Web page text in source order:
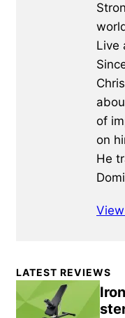
Live
of
on
He
Primary
Sidebar
LATEST REVIEWS